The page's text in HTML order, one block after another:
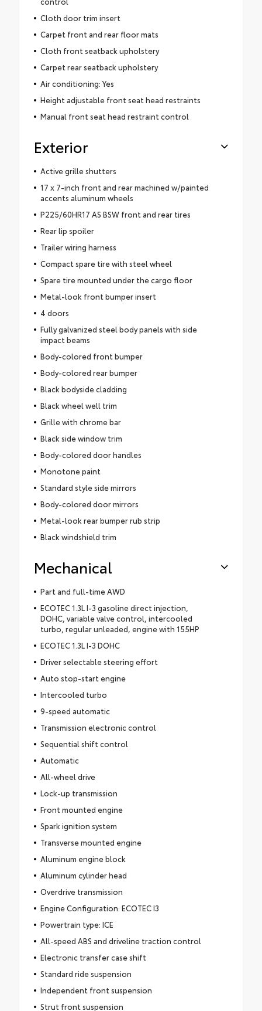
Cloth door trim insert
Carpet front and rear floor mats
Cloth front seatback upholstery
Carpet rear seatback upholstery
Air conditioning: Yes
Height adjustable front seat head restraints
Manual front seat head restraint control
Exterior
Active grille shutters
17 x 7-inch front and rear machined w/painted
accents aluminum wheels
P225/60HR17 AS BSW front and rear tires
Rear lip spoiler
Trailer wiring harness
Compact spare tire with steel wheel
Spare tire mounted under the cargo floor
Metal-look front bumper insert
4 doors
Fully galvanized steel body panels with side
impact beams
Body-colored front bumper
Body-colored rear bumper
Black bodyside cladding
Black wheel well trim
Grille with chrome bar
Black side window trim
Body-colored door handles
Monotone paint
Standard style side mirrors
Body-colored door mirrors
Metal-look rear bumper rub strip
Black windshield trim
Mechanical
Part and full-time AWD
ECOTEC 1.3L I-3 gasoline direct injection,
DOHC, variable valve control, intercooled
turbo, regular unleaded, engine with 155HP
ECOTEC 1.3L I-3 DOHC
Driver selectable steering effort
Auto stop-start engine
Intercooled turbo
9-speed automatic
Transmission electronic control
Sequential shift control
Automatic
All-wheel drive
Lock-up transmission
Front mounted engine
Spark ignition system
Transverse mounted engine
Aluminum engine block
Aluminum cylinder head
Overdrive transmission
Engine Configuration: ECOTEC I3
Powertrain type: ICE
All-speed ABS and driveline traction control
Electronic transfer case shift
Standard ride suspension
Independent front suspension
Strut front suspension